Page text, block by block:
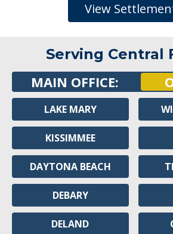
View
Serving Central
MAIN OFFICE:
LAKE MARY
KISSIMMEE
DAYTONA BEACH
DEBARY
DELAND